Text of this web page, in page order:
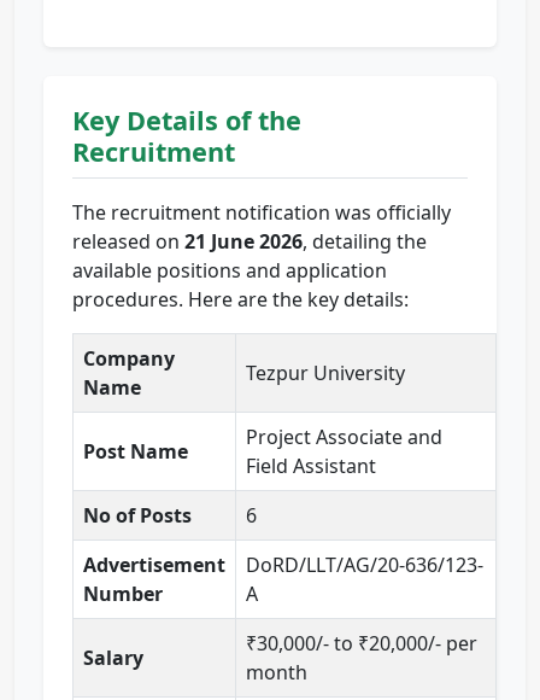
Key Details of the
Recruitment
The recruitment notification was officially
released on 21 June 2026, detailing the
available positions and application
procedures. Here are the key details:
Company
Name
Tezpur University
Post Name
Project Associate and
Field Assistant
No of Posts
6
Advertisement
Number
DoRD/LLT/AG/20-636/123-
A
Salary
₹30,000/- to ₹20,000/- per
month